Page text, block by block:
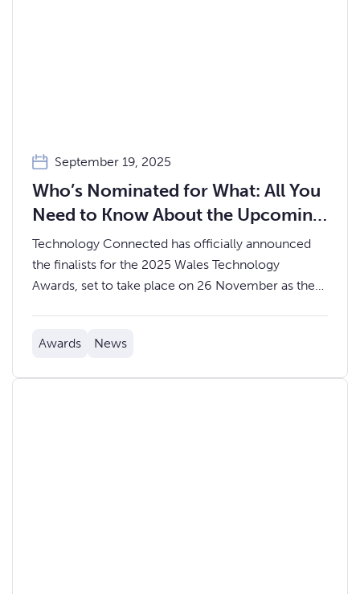
September 19, 2025
Who’s Nominated for What: All You
Need to Know About the Upcoming
Wales Technology Awards 2025
Technology Connected has officially announced
the finalists for the 2025 Wales Technology
Awards, set to take place on 26 November as the
Awards News